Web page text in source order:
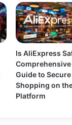
Is AliExpress
Comprehensive
Guide to Secure
Shopping on
Platform